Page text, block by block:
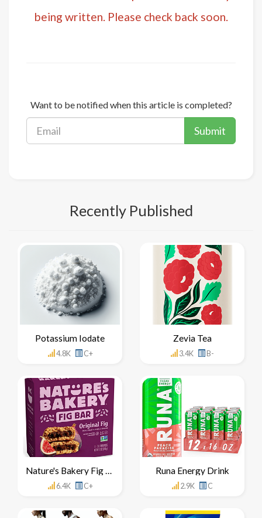
being written. Please check back soon.
Want to be notified when this article is completed?
Submit
Recently Published
Potassium Iodate
4.8K C+
Zevia Tea
3.4K B-
Nature's Bakery Fig Bar
6.4K C+
Runa Energy Drink
2.9K C